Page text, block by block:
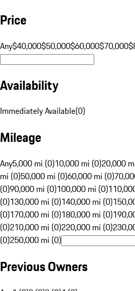
Price
Any$40,000$50,000$60,000$70,000
Availability
Immediately Available(0)
Mileage
Any5,000 mi (0)10,000 mi (0)20,000
mi (0)50,000 mi (0)60,000 mi (0)
(0)90,000 mi (0)100,000 mi (0)
(0)130,000 mi (0)140,000 mi (0)
(0)170,000 mi (0)180,000 mi (0)
(0)210,000 mi (0)220,000 mi (0)
(0)250,000 mi (0)
Previous Owners